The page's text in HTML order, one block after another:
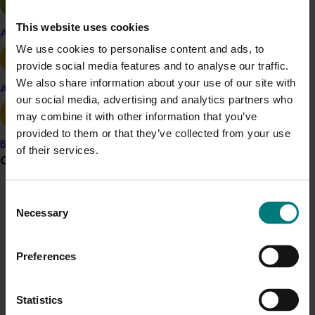
This website uses cookies
We use cookies to personalise content and ads, to
provide social media features and to analyse our traffic.
We also share information about your use of our site with
our social media, advertising and analytics partners who
may combine it with other information that you’ve
provided to them or that they’ve collected from your use
of their services.
Selection
Necessary
Preferences
Statistics
Apple and pear
Avocado
Banana
Grower noticeboard
Sign up to receive the latest updates from your levy-
funded communications program
Crisis alert
the most of agricultural research, development and
Project outputs
Maximising impact handbook: Making the most of
agricultural research, development and extension
activities
The partners involved in this collaboration were Hort
Corporation, Fisheries Research and Development
Corporation, Grains Research and Development
LiveCorp, New South Wales Department of Primary